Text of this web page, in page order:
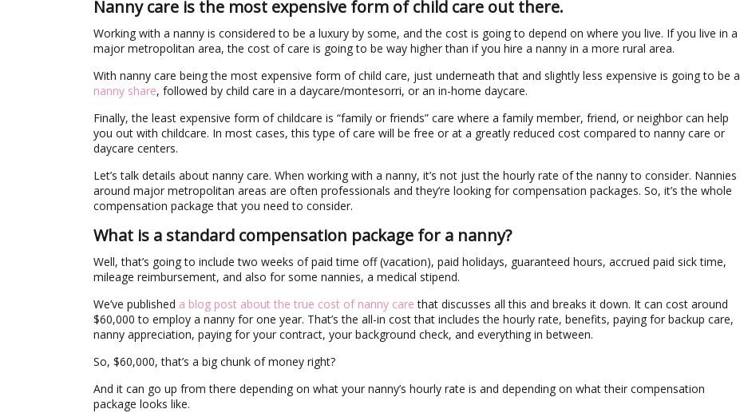
Nanny care is the most expensive form of child care out there.
Working with a nanny is considered to be a luxury by some, and the cost is going to depend on where you live. If you live in a
major metropolitan area, the cost of care is going to be way higher than if you hire a nanny in a more rural area.
With nanny care being the most expensive form of child care, just underneath that and slightly less expensive is going to be a
nanny share, followed by child care in a daycare/montesorri, or an in-home daycare.
Finally, the least expensive form of childcare is “family or friends” care where a family member, friend, or neighbor can help
you out with childcare. In most cases, this type of care will be free or at a greatly reduced cost compared to nanny care or
daycare centers.
Let’s talk details about nanny care. When working with a nanny, it’s not just the hourly rate of the nanny to consider. Nannies
around major metropolitan areas are often professionals and they’re looking for compensation packages. So, it’s the whole
compensation package that you need to consider.
What is a standard compensation package for a nanny?
Well, that’s going to include two weeks of paid time off (vacation), paid holidays, guaranteed hours, accrued paid sick time,
mileage reimbursement, and also for some nannies, a medical stipend.
We’ve published a blog post about the true cost of nanny care that discusses all this and breaks it down. It can cost around
$60,000 to employ a nanny for one year. That’s the all-in cost that includes the hourly rate, benefits, paying for backup care,
nanny appreciation, paying for your contract, your background check, and everything in between.
So, $60,000, that’s a big chunk of money right?
And it can go up from there depending on what your nanny’s hourly rate is and depending on what their compensation
package looks like.